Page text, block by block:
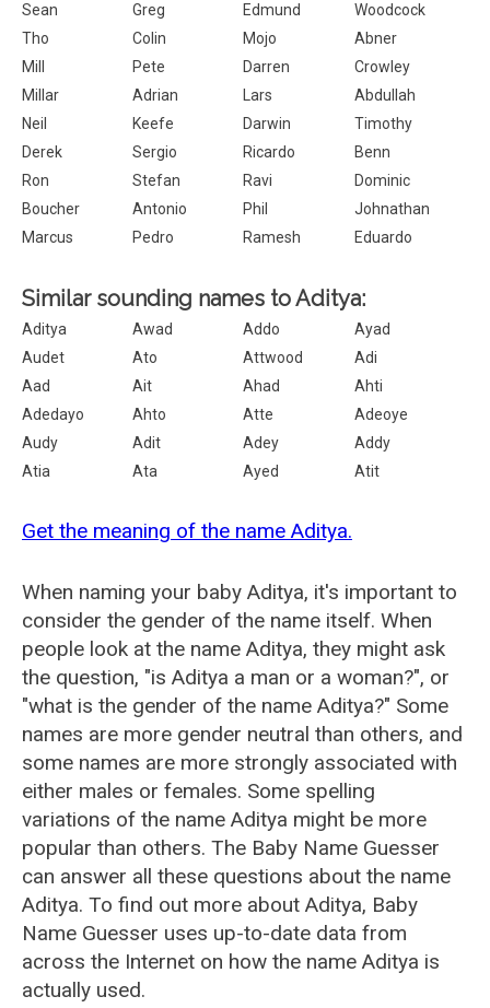
Sean
Greg Edmund
Woodcock
Tho
Colin Mojo
Abner
Mill
Pete Darren
Crowley
Millar
Adrian Lars
Abdullah
Neil
Keefe Darwin
Timothy
Derek
Sergio Ricardo
Benn
Ron
Stefan Ravi
Dominic
Boucher
Antonio Phil
Johnathan
Marcus
Pedro Ramesh Eduardo
Similar sounding names to Aditya:
Aditya Awad Addo
Ayad
Audet
Ato Attwood
Adi
Aad
Ait Ahad
Ahti
Adedayo
Ahto Atte
Adeoye
Audy
Adit Adey
Addy
Atia
Ata Ayed Atit
Get the meaning of the name Aditya.
When naming your baby Aditya, it's important to
consider the gender of the name itself. When
people look at the name Aditya, they might ask
the question, "is Aditya a man or a woman?", or
"what is the gender of the name Aditya?" Some
names are more gender neutral than others, and
some names are more strongly associated with
either males or females. Some spelling
variations of the name Aditya might be more
popular than others. The Baby Name Guesser
can answer all these questions about the name
Aditya. To find out more about Aditya, Baby
Name Guesser uses up-to-date data from
across the Internet on how the name Aditya is
actually used.